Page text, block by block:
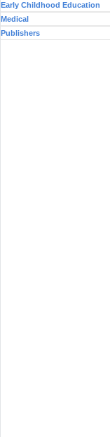
Early Childhood Education
Medical
Publishers